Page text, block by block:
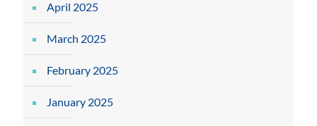
April 2025
March 2025
February 2025
January 2025